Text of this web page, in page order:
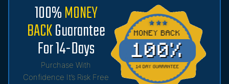
100%MONEY
BACKGuarantee
For 14-Days
Purchase With
Confidence It’s Risk Free